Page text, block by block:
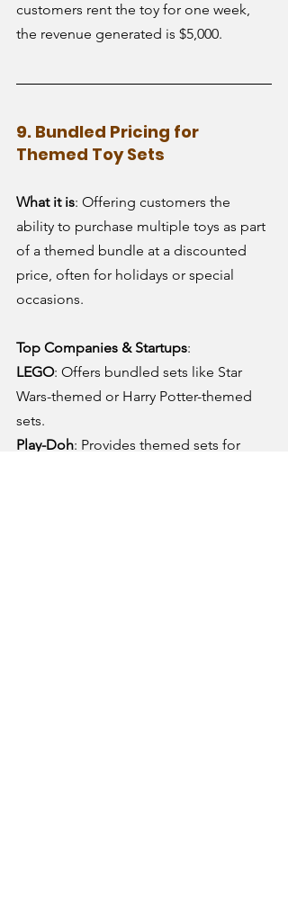
customers rent the toy for one week,
the revenue generated is $5,000.
9. Bundled Pricing for
Themed Toy Sets
What it is: Offering customers the
ability to purchase multiple toys as part
of a themed bundle at a discounted
price, often for holidays or special
occasions.
Top Companies & Startups:
LEGO: Offers bundled sets like Star
Wars-themed or Harry Potter-themed
sets.
Play-Doh: Provides themed sets for